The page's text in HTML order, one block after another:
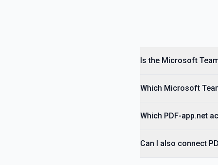
Is the Microsoft
Which Microsoft
Which PDF-app.net
Can I also connect